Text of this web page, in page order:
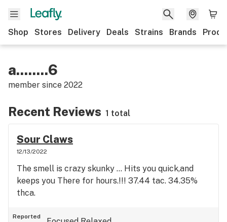
Shop Stores Delivery Deals Strains Brands
a........6
member since 2022
Recent Reviews 1 total
Sour Claws
12/13/2022
The smell is crazy skunky ... Hits you quick,and
keeps you There for hours.!!! 37.44 tac. 34.35%
thca.
Reported